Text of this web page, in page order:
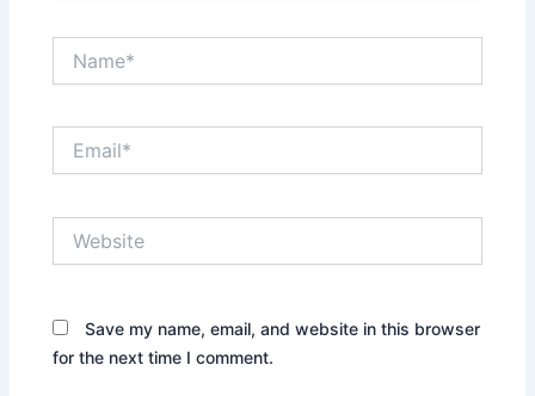
Save my name, email, and website in this browser
for the next time I comment.